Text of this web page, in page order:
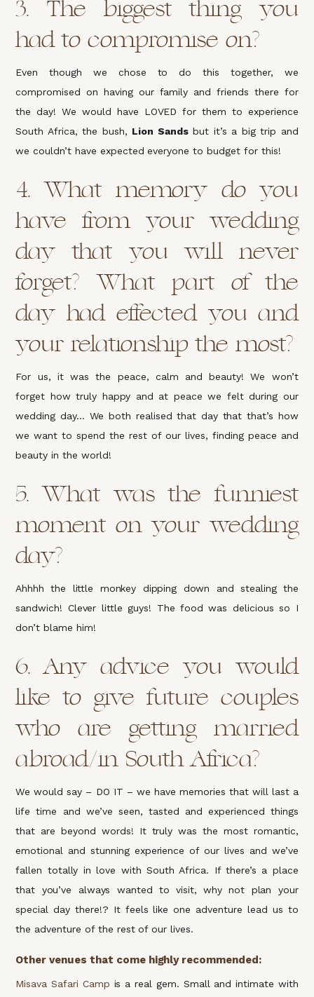
3. The biggest thing you
had to compromise on?
Even though we chose to do this together, we
compromised on having our family and friends there for
the day! We would have LOVED for them to experience
South Africa, the bush, Lion Sandsbut it’s a big trip and
we couldn’t have expected everyone to budget for this!
4. What memory do you
have from your wedding
day that you will never
forget? What part of the
day had effected you and
your relationship the most?
For us, it was the peace, calm and beauty! We won’t
forget how truly happy and at peace we felt during our
wedding day… We both realised that day that that’s how
we want to spend the rest of our lives, finding peace and
beauty in the world!
5. What was the funniest
moment on your wedding
day?
Ahhhh the little monkey dipping down and stealing the
sandwich! Clever little guys! The food was delicious so I
don’t blame him!
6. Any advice you would
like to give future couples
who are getting married
abroad/in South Africa?
We would say – DO IT – we have memories that will last a
life time and we’ve seen, tasted and experienced things
that are beyond words! It truly was the most romantic,
emotional and stunning experience of our lives and we’ve
fallen totally in love with South Africa. If there’s a place
that you’ve always wanted to visit, why not plan your
special day there!? It feels like one adventure lead us to
the adventure of the rest of our lives.
Other venues that come highly recommended:
Misava Safari Camp is a real gem. Small and intimate with